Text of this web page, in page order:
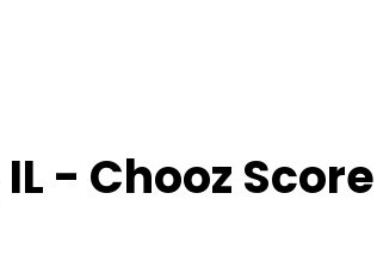
IL - Chooz